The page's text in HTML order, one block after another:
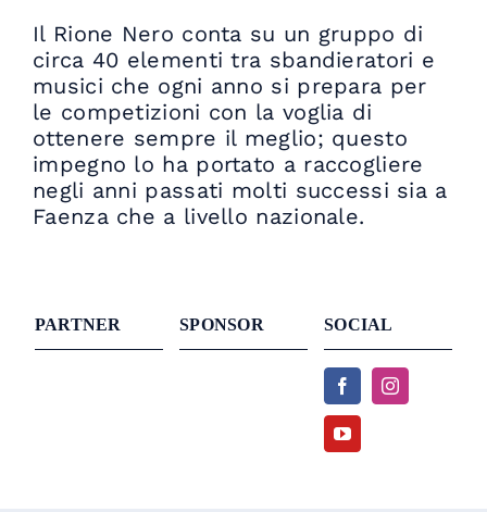
Il Rione Nero conta su un gruppo di
circa 40 elementi tra sbandieratori e
musici che ogni anno si prepara per
le competizioni con la voglia di
ottenere sempre il meglio; questo
impegno lo ha portato a raccogliere
negli anni passati molti successi sia a
Faenza che a livello nazionale.
PARTNER SPONSOR SOCIAL